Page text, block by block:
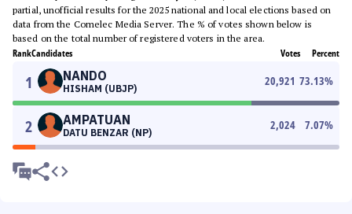
partial, unofficial results for the 2025 national and local elections based on
data from the Comelec Media Server. The % of votes shown below is
based on the total number of registered voters in the area.
RankCandidates Votes Percent
1 NANDO
HISHAM (UBJP)
20,921 73.13%
2 AMPATUAN
DATU BENZAR (NP)
2,024 7.07%